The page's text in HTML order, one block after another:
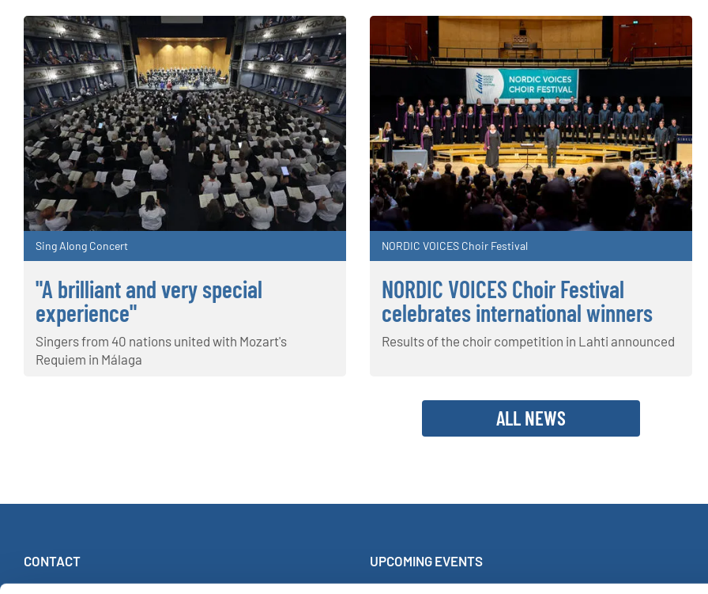
Sing Along Concert
"A brilliant and very special
experience"
Singers from 40 nations united with Mozart's
Requiem in Málaga
NORDIC VOICES Choir Festival
NORDIC VOICES Choir Festival
celebrates international winners
Results of the choir competition in Lahti announced
ALL NEWS
CONTACT
UPCOMING EVENTS
Sing Along Concert Málaga